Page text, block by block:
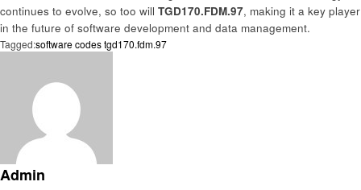
continues to evolve, so too will TGD170.FDM.97, making it a key player
in the future of software development and data management.
Tagged:software codes tgd170.fdm.97
Admin